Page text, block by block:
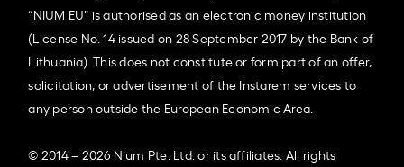
“NIUM EU” is authorised as an electronic money institution
(License No. 14 issued on 28 September 2017 by the Bank of
Lithuania). This does not constitute or form part of an offer,
solicitation, or advertisement of the Instarem services to
any person outside the European Economic Area.
© 2014 – 2026 Nium Pte. Ltd. or its affiliates. All rights